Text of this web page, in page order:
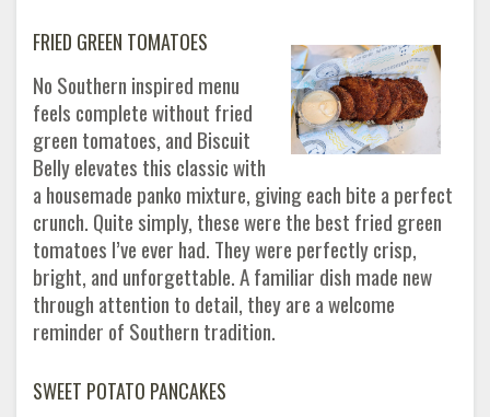
FRIED GREEN TOMATOES
No Southern inspired menu
feels complete without fried
green tomatoes, and Biscuit
Belly elevates this classic with
a housemade panko mixture, giving each bite a perfect
crunch. Quite simply, these were the best fried green
tomatoes I’ve ever had. They were perfectly crisp,
bright, and unforgettable. A familiar dish made new
through attention to detail, they are a welcome
reminder of Southern tradition.
SWEET POTATO PANCAKES